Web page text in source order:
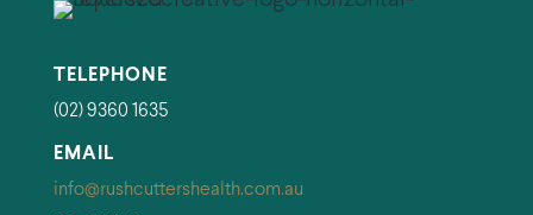
TELEPHONE
(02) 9360 1635
EMAIL
info@rushcuttershealth.com.au